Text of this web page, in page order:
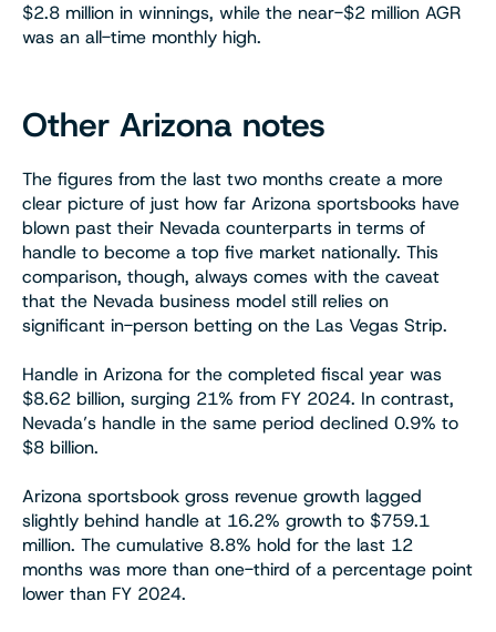
$2.8 million in winnings, while the near-$2 million AGR
was an all-time monthly high.
Other Arizona notes
The figures from the last two months create a more
clear picture of just how far Arizona sportsbooks have
blown past their Nevada counterparts in terms of
handle to become a top five market nationally. This
comparison, though, always comes with the caveat
that the Nevada business model still relies on
significant in-person betting on the Las Vegas Strip.
Handle in Arizona for the completed fiscal year was
$8.62 billion, surging 21% from FY 2024. In contrast,
Nevada’s handle in the same period declined 0.9% to
$8 billion.
Arizona sportsbook gross revenue growth lagged
slightly behind handle at 16.2% growth to $759.1
million. The cumulative 8.8% hold for the last 12
months was more than one-third of a percentage point
lower than FY 2024.